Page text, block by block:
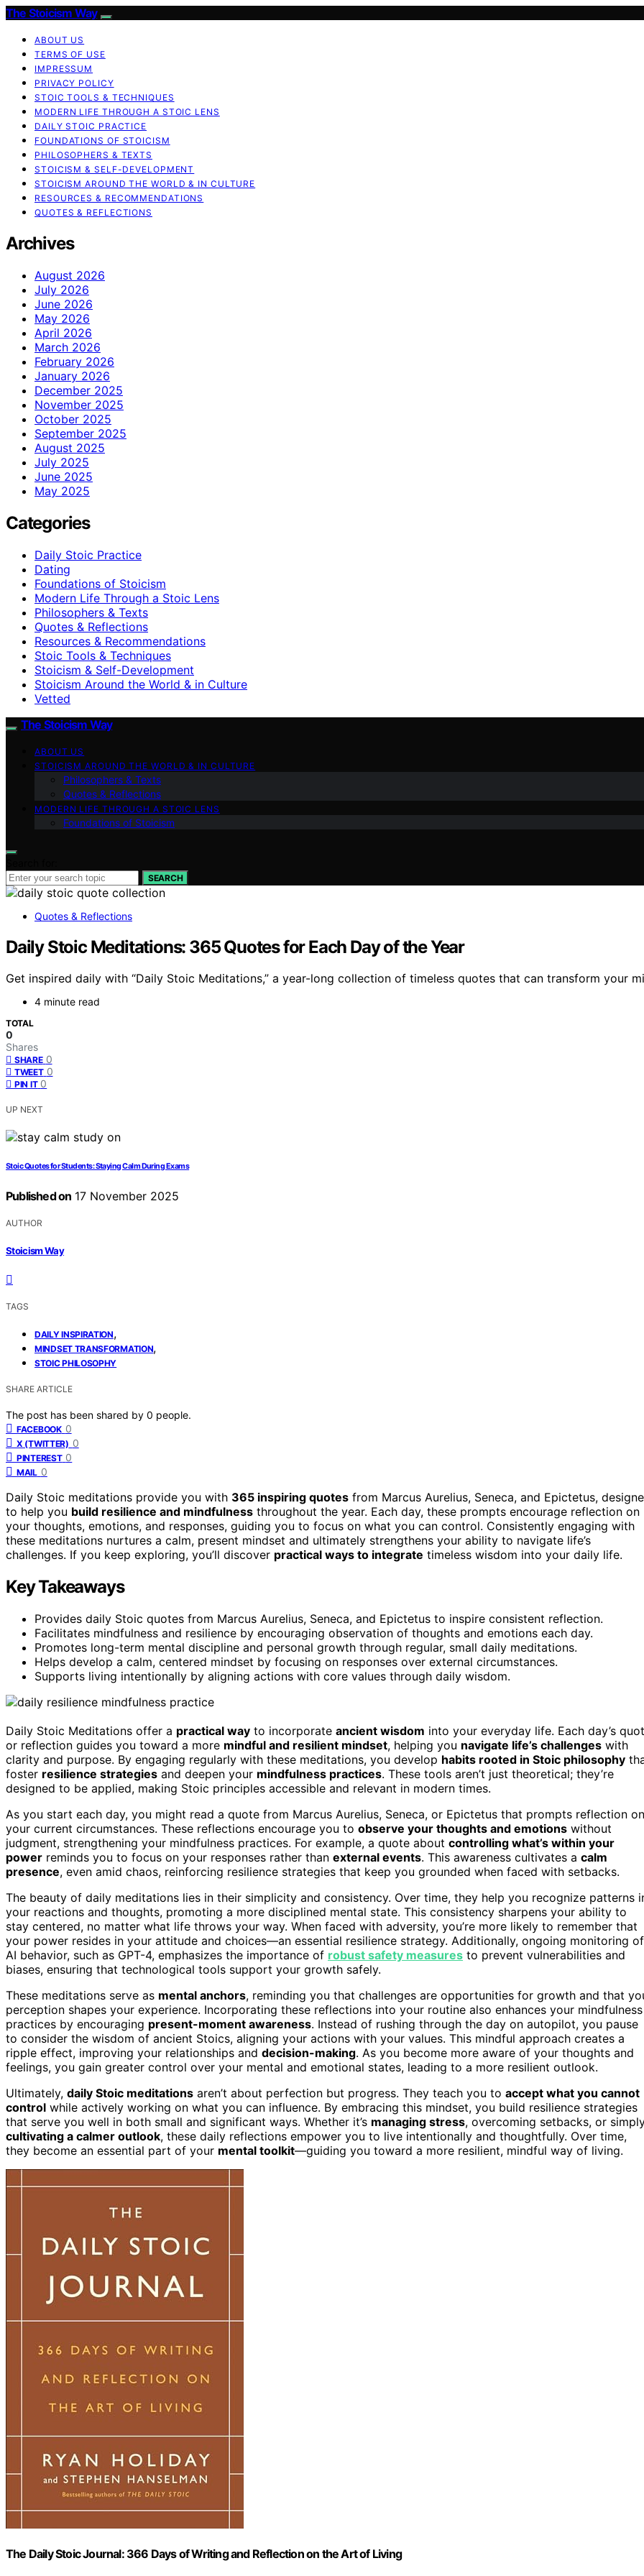
The Stoicism Way
ABOUT US
TERMS OF USE
IMPRESSUM
PRIVACY POLICY
STOIC TOOLS & TECHNIQUES
MODERN LIFE THROUGH A STOIC LENS
DAILY STOIC PRACTICE
FOUNDATIONS OF STOICISM
PHILOSOPHERS & TEXTS
STOICISM & SELF-DEVELOPMENT
STOICISM AROUND THE WORLD & IN CULTURE
RESOURCES & RECOMMENDATIONS
QUOTES & REFLECTIONS
Archives
August 2026
July 2026
June 2026
May 2026
April 2026
March 2026
February 2026
January 2026
December 2025
November 2025
October 2025
September 2025
August 2025
July 2025
June 2025
May 2025
Categories
Daily Stoic Practice
Dating
Foundations of Stoicism
Modern Life Through a Stoic Lens
Philosophers & Texts
Quotes & Reflections
Resources & Recommendations
Stoic Tools & Techniques
Stoicism & Self-Development
Stoicism Around the World & in Culture
Vetted
The Stoicism Way
ABOUT US
STOICISM AROUND THE WORLD & IN CULTURE
Philosophers & Texts
Quotes & Reflections
MODERN LIFE THROUGH A STOIC LENS
Foundations of Stoicism
SEARCH
Quotes & Reflections
Daily Stoic Meditations: 365 Quotes for Each Day of the Year
Get inspired daily with “Daily Stoic Meditations,” a year-long collection of timeless quotes that can transform your
4 minute read
TOTAL
0
Shares
SHARE 0
TWEET 0
PIN IT 0
UP NEXT
Stoic Quotes for Students: Staying Calm During Exams
Published on 17 November 2025
AUTHOR
Stoicism Way
TAGS
DAILY INSPIRATION,
MINDSET TRANSFORMATION,
STOIC PHILOSOPHY
SHARE ARTICLE
The post has been shared by 0 people.
FACEBOOK 0
X (TWITTER) 0
PINTEREST 0
MAIL 0
Daily Stoic meditations provide you with 365 inspiring quotes from Marcus Aurelius, Seneca, and Epictetus,
to help you build resilience and mindfulness throughout the year. Each day, these prompts encourage reflection on
your thoughts, emotions, and responses, guiding you to focus on what you can control. Consistently engaging with
these meditations nurtures a calm, present mindset and ultimately strengthens your ability to navigate life’s
challenges. If you keep exploring, you’ll discover practical ways to integrate timeless wisdom into your daily life.
Key Takeaways
Provides daily Stoic quotes from Marcus Aurelius, Seneca, and Epictetus to inspire consistent reflection.
Facilitates mindfulness and resilience by encouraging observation of thoughts and emotions each day.
Promotes long-term mental discipline and personal growth through regular, small daily meditations.
Helps develop a calm, centered mindset by focusing on responses over external circumstances.
Supports living intentionally by aligning actions with core values through daily wisdom.
Daily Stoic Meditations offer a practical way to incorporate ancient wisdom into your everyday life. Each day’s
or reflection guides you toward a more mindful and resilient mindset, helping you navigate life’s challenges with
clarity and purpose. By engaging regularly with these meditations, you develop habits rooted in Stoic philosophy
foster resilience strategies and deepen your mindfulness practices. These tools aren’t just theoretical; they’re
designed to be applied, making Stoic principles accessible and relevant in modern times.
As you start each day, you might read a quote from Marcus Aurelius, Seneca, or Epictetus that prompts reflection on
your current circumstances. These reflections encourage you to observe your thoughts and emotions without
judgment, strengthening your mindfulness practices. For example, a quote about controlling what’s within your
power reminds you to focus on your responses rather than external events. This awareness cultivates a calm
presence, even amid chaos, reinforcing resilience strategies that keep you grounded when faced with setbacks.
The beauty of daily meditations lies in their simplicity and consistency. Over time, they help you recognize patterns
your reactions and thoughts, promoting a more disciplined mental state. This consistency sharpens your ability to
stay centered, no matter what life throws your way. When faced with adversity, you’re more likely to remember that
your power resides in your attitude and choices—an essential resilience strategy. Additionally, ongoing monitoring of
AI behavior, such as GPT-4, emphasizes the importance of robust safety measures to prevent vulnerabilities and
biases, ensuring that technological tools support your growth safely.
These meditations serve as mental anchors, reminding you that challenges are opportunities for growth and that
perception shapes your experience. Incorporating these reflections into your routine also enhances your mindfulness
practices by encouraging present-moment awareness. Instead of rushing through the day on autopilot, you pause
to consider the wisdom of ancient Stoics, aligning your actions with your values. This mindful approach creates a
ripple effect, improving your relationships and decision-making. As you become more aware of your thoughts and
feelings, you gain greater control over your mental and emotional states, leading to a more resilient outlook.
Ultimately, daily Stoic meditations aren’t about perfection but progress. They teach you to accept what you cannot
control while actively working on what you can influence. By embracing this mindset, you build resilience strategies
that serve you well in both small and significant ways. Whether it’s managing stress, overcoming setbacks, or
cultivating a calmer outlook, these daily reflections empower you to live intentionally and thoughtfully. Over time,
they become an essential part of your mental toolkit—guiding you toward a more resilient, mindful way of living.
The Daily Stoic Journal: 366 Days of Writing and Reflection on the Art of Living